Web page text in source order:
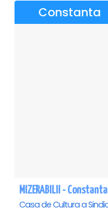
Constanta
MIZERABILII - Constanta